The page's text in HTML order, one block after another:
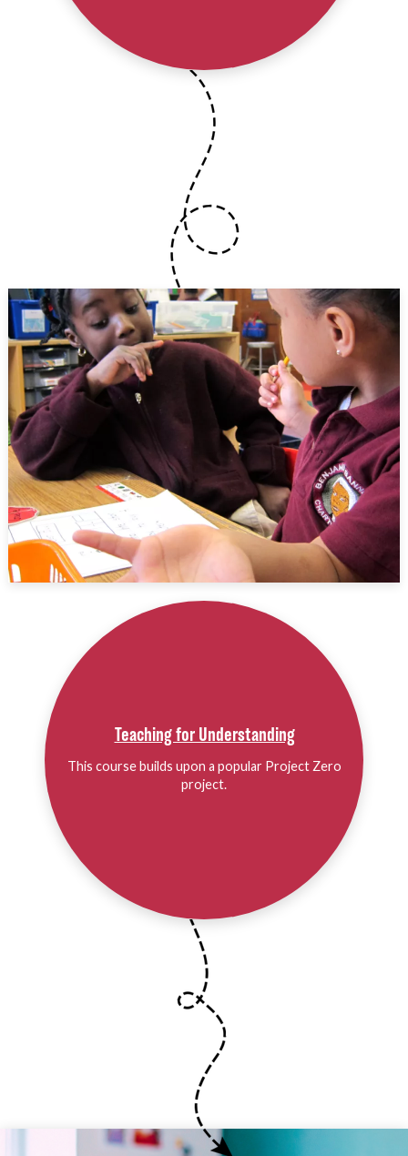
Teaching for Understanding
This course builds upon a popular Project Zero
project.